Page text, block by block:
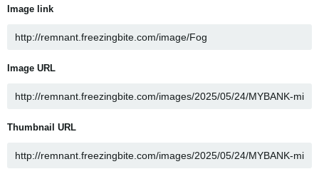
Image link
Image URL
Thumbnail URL